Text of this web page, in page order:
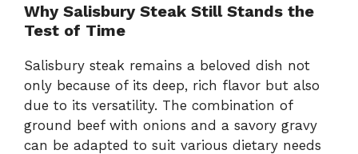
Why Salisbury Steak Still Stands the
Test of Time
Salisbury steak remains a beloved dish not
only because of its deep, rich flavor but also
due to its versatility. The combination of
ground beef with onions and a savory gravy
can be adapted to suit various dietary needs